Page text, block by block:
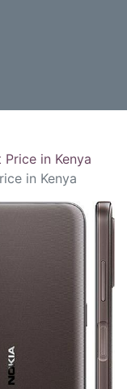
in Kenya
in Kenya